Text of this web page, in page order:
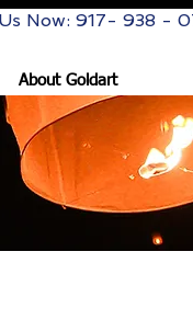
Now: 917- 938 -
About Goldart